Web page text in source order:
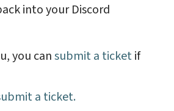
into your Discord
you cansubmit a ticketif
a ticket.